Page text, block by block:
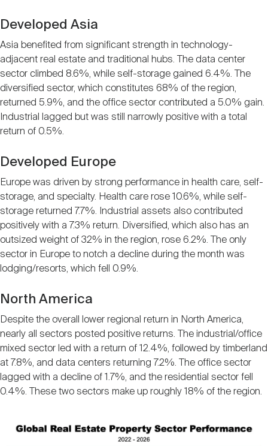
Developed Asia
Asia benefited from significant strength in technology-
adjacent real estate and traditional hubs. The data center
sector climbed 8.6%, while self-storage gained 6.4%. The
diversified sector, which constitutes 68% of the region,
returned 5.9%, and the office sector contributed a 5.0% gain.
Industrial lagged but was still narrowly positive with a total
return of 0.5%.
Developed Europe
Europe was driven by strong performance in health care, self-
storage, and specialty. Health care rose 10.6%, while self-
storage returned 7.7%. Industrial assets also contributed
positively with a 7.3% return. Diversified, which also has an
outsized weight of 32% in the region, rose 6.2%. The only
sector in Europe to notch a decline during the month was
lodging/resorts, which fell 0.9%.
North America
Despite the overall lower regional return in North America,
nearly all sectors posted positive returns. The industrial/office
mixed sector led with a return of 12.4%, followed by timberland
at 7.8%, and data centers returning 7.2%. The office sector
lagged with a decline of 1.7%, and the residential sector fell
0.4%. These two sectors make up roughly 18% of the region.
Image